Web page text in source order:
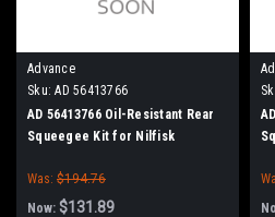
Advance
Sku: AD 56413766
AD 56413766 Oil-Resistant Rear
Squeegee Kit for Nilfisk
Was: $194.76
Now: $131.89